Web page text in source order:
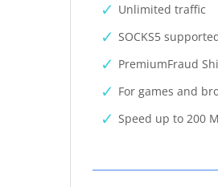
Unlimited traffic
SOCKS5
PremiumFraud
For games and
Speed up to 200